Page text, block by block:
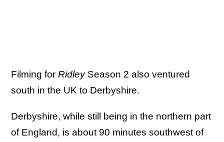
Filming for RidleySeason 2 also ventured
south in the UK to Derbyshire.
Derbyshire, while still being in the northern part
of England, is about 90 minutes southwest of